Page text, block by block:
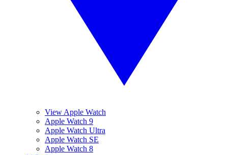
View Apple Watch
Apple Watch 9
Apple Watch Ultra
Apple Watch SE
Apple Watch 8